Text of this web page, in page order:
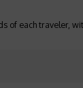
of each traveler,